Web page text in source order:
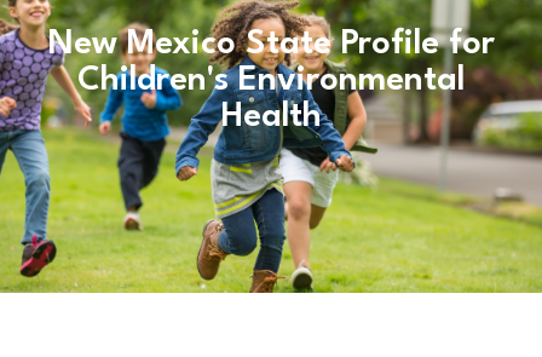
New Mexico State Profile for
Children's Environmental
Health